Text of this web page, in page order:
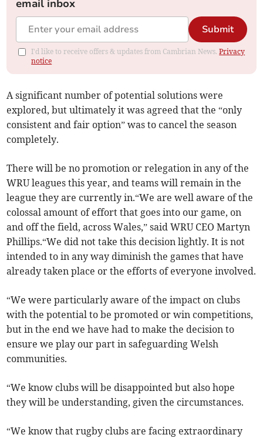
email inbox
Submit
I'd like to receive offers & updates from Cambrian News.Privacy
notice
A significant number of potential solutions were
explored, but ultimately it was agreed that the “only
consistent and fair option” was to cancel the season
completely.
There will be no promotion or relegation in any of the
WRU leagues this year, and teams will remain in the
league they are currently in.“We are well aware of the
colossal amount of effort that goes into our game, on
and off the field, across Wales,” said WRU CEO Martyn
Phillips.“We did not take this decision lightly. It is not
intended to in any way diminish the games that have
already taken place or the efforts of everyone involved.
“We were particularly aware of the impact on clubs
with the potential to be promoted or win competitions,
but in the end we have had to make the decision to
ensure we play our part in safeguarding Welsh
communities.
“We know clubs will be disappointed but also hope
they will be understanding, given the circumstances.
“We know that rugby clubs are facing extraordinary